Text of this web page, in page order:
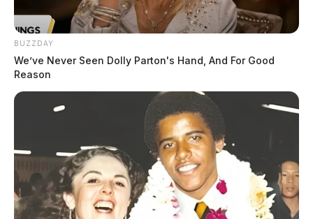
BUZZDAY
We’ve Never Seen Dolly Parton's Hand, And For Good
Reason